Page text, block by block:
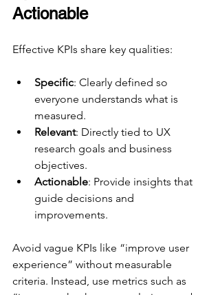
Actionable
Effective KPIs share key qualities:
Specific: Clearly defined so
everyone understands what is
measured.
Relevant: Directly tied to UX
research goals and business
objectives.
Actionable: Provide insights that
guide decisions and
improvements.
Avoid vague KPIs like “improve user
experience” without measurable
criteria. Instead, use metrics such as